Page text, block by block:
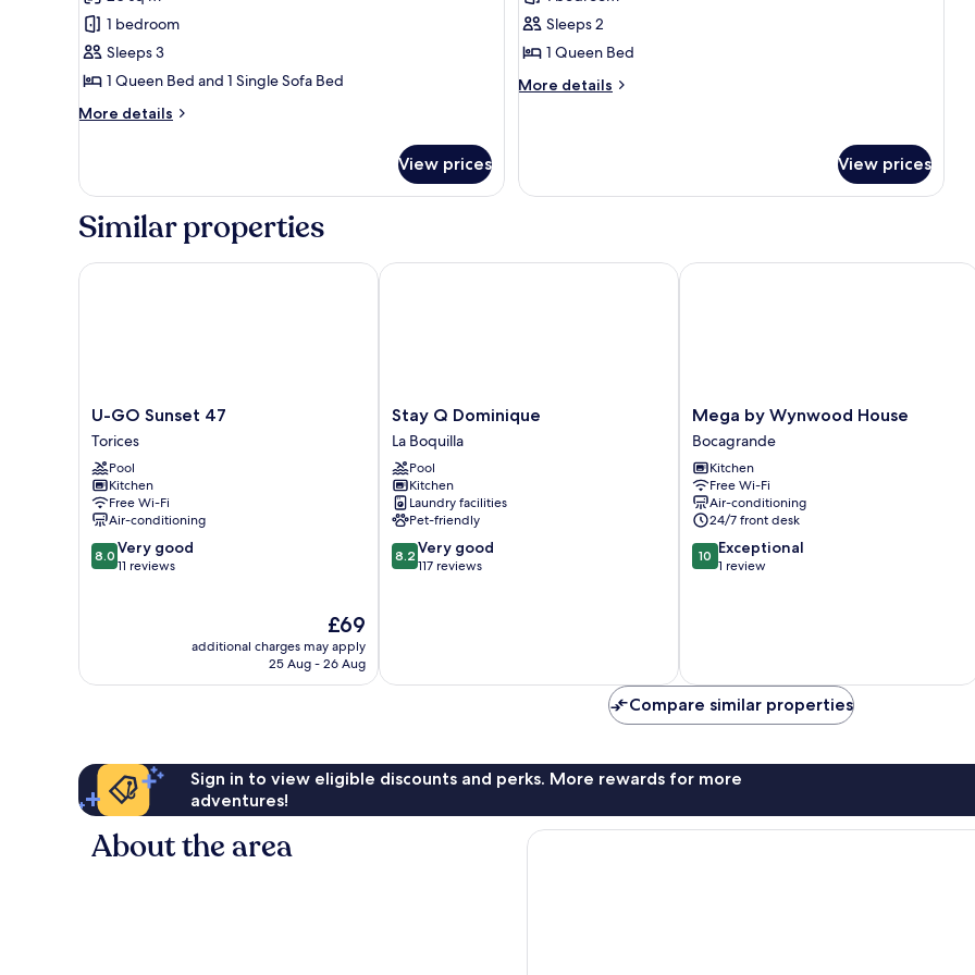
for
Apartment
(1630)
1 bedroom
Sleeps 3
1 Queen Bed and 1 Single Sofa Bed
More details
More
(1630)
View prices
for
Apartment
(1513)
Sleeps 2
1 Queen Bed
More details
More
View prices
Similar properties
U-
GO
Sunset
47
Torices
U-GO Sunset 47
Torices
Pool
Kitchen
Free Wi-Fi
Air-conditioning
8.0
out
reviews
8.0 Very good
11 reviews
The
price
is
£69
additional charges may apply
25 Aug - 26 Aug
U-GO Sunset 47
Stay
Q
Dominique
La
Boquilla
Stay Q Dominique
La Boquilla
Pool
Kitchen
Laundry facilities
Pet-friendly
8.2
out
reviews
8.2 Very good
117 reviews
Stay Q Dominique
Mega
by
Wynwood
House
Bocagrande
Mega by Wynwood House
Bocagrande
Kitchen
Free Wi-Fi
Air-conditioning
24/7 front desk
10.0
out
10 Exceptional
1 review
Mega by Wynwood House
Compare similar properties
Sign in to view eligible discounts and perks. More rewards for more
adventures!
About the area